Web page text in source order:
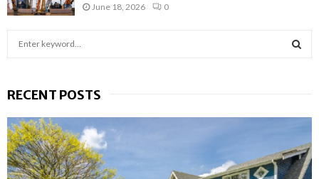
June 18, 2026 0
c
f
o
r
:
R
RECENT POSTS